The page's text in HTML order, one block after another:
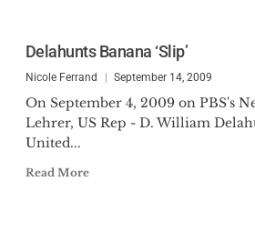
Delahunts Banana ‘Slip’
Nicole Ferrand September 14, 2009
On September 4, 2009 on PBS's
Lehrer, US Rep - D. William
United...
Read More